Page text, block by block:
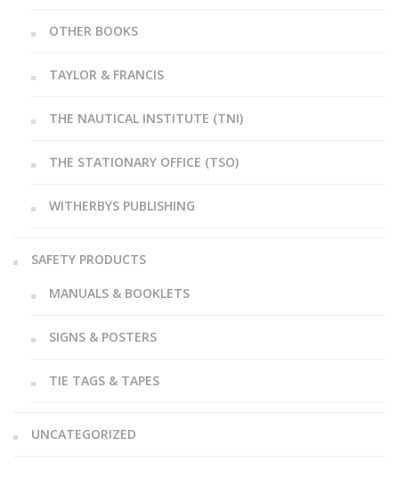
OTHER BOOKS
TAYLOR & FRANCIS
THE NAUTICAL INSTITUTE (TNI)
THE STATIONARY OFFICE (TSO)
WITHERBYS PUBLISHING
SAFETY PRODUCTS
MANUALS & BOOKLETS
SIGNS & POSTERS
TIE TAGS & TAPES
UNCATEGORIZED